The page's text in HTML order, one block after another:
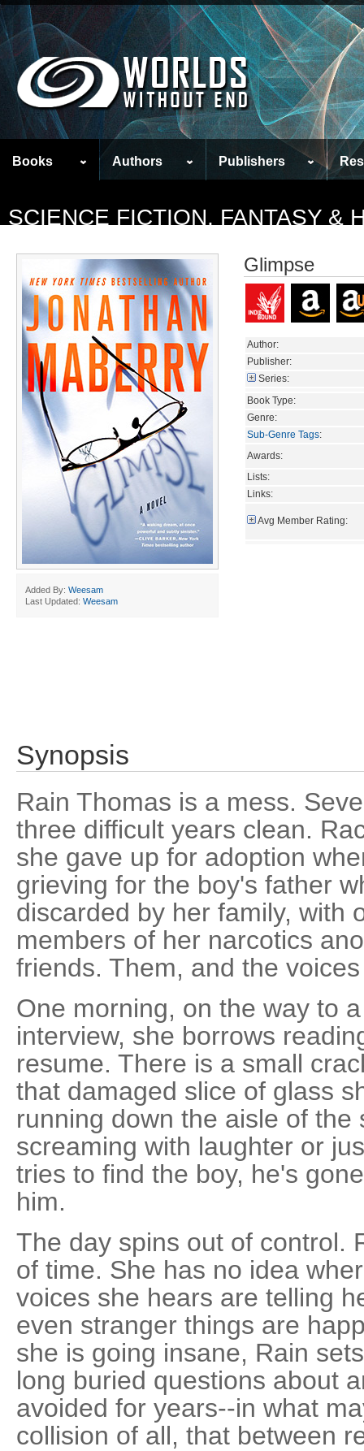
Books Authors Publishers
SCIENCE FICTION, FANTASY &
Added By: Weesam
Last Updated: Weesam
Glimpse
Author:
Publisher:
Series:
Book Type:
Genre:
Sub-Genre Tags:
Awards:
Lists:
Links:
Avg Member Rating:
Synopsis
Rain Thomas is a mess.
three difficult years clean.
she gave up for adoption
grieving for the boy's father
discarded by her family, with
members of her narcotics
friends. Them, and the
One morning, on the way to
interview, she borrows
resume. There is a small
that damaged slice of glass
running down the aisle of the
screaming with laughter or
tries to find the boy, he's
him.
The day spins out of control.
of time. She has no idea
voices she hears are telling
even stranger things are
she is going insane, Rain
long buried questions about
avoided for years--in what
collision of all, that between